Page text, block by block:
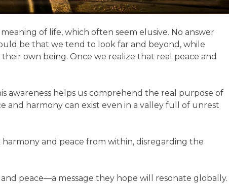
of life, which often seem elusive. No answer
be that we tend to look far and beyond, while
own being. Once we realize that real peace and
awareness helps us comprehend the real purpose of
and harmony can exist even in a valley full of unrest
and peace from within, disregarding the
peace—a message they hope will resonate globally.